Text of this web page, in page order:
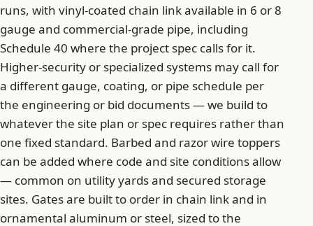
runs, with vinyl-coated chain link available in 6 or 8
gauge and commercial-grade pipe, including
Schedule 40 where the project spec calls for it.
Higher-security or specialized systems may call for
a different gauge, coating, or pipe schedule per
the engineering or bid documents — we build to
whatever the site plan or spec requires rather than
one fixed standard. Barbed and razor wire toppers
can be added where code and site conditions allow
— common on utility yards and secured storage
sites. Gates are built to order in chain link and in
ornamental aluminum or steel, sized to the